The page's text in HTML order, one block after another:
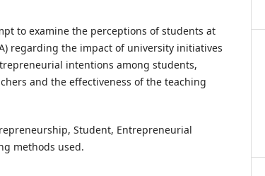
to examine the perceptions of students at
regarding the impact of university initiatives
intentions among students,
and the effectiveness of the teaching
Student, Entrepreneurial
methods used.